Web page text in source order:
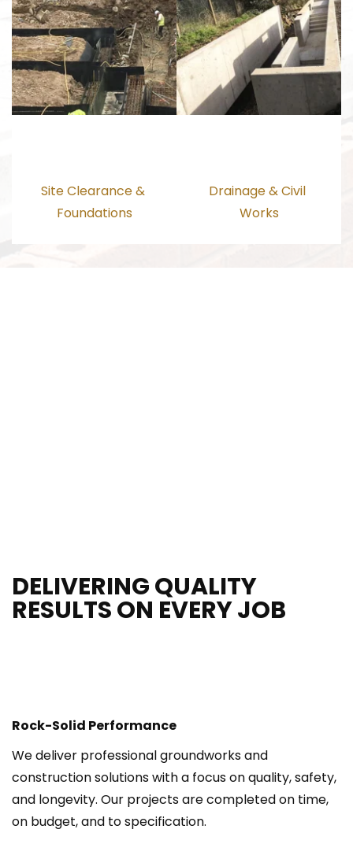
Site Clearance &
Foundations
Drainage & Civil
Works
DELIVERING QUALITY
RESULTS ON EVERY JOB
Rock-Solid Performance
We deliver professional groundworks and
construction solutions with a focus on quality, safety,
and longevity. Our projects are completed on time,
on budget, and to specification.